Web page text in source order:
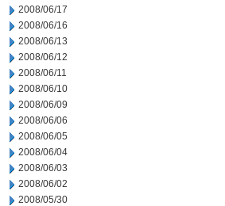
2008/06/17
2008/06/16
2008/06/13
2008/06/12
2008/06/11
2008/06/10
2008/06/09
2008/06/06
2008/06/05
2008/06/04
2008/06/03
2008/06/02
2008/05/30